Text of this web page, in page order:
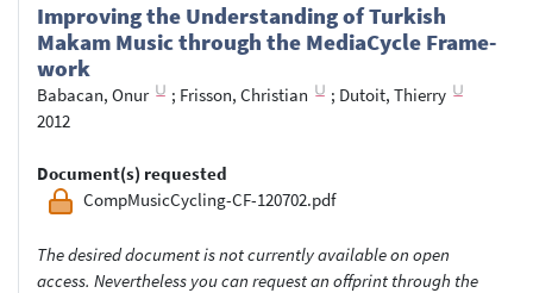
Improv­ing the Under­stand­ing of Turk­ish
Makam Music through the Medi­a­Cy­cle Frame­
work
Babacan, Onur ; Frisson, Christian ; Dutoit, Thierry
2012
Document(s) requested
CompMusicCycling-CF-120702.pdf
The desired document is not currently available on open
access. Nevertheless you can request an offprint through the